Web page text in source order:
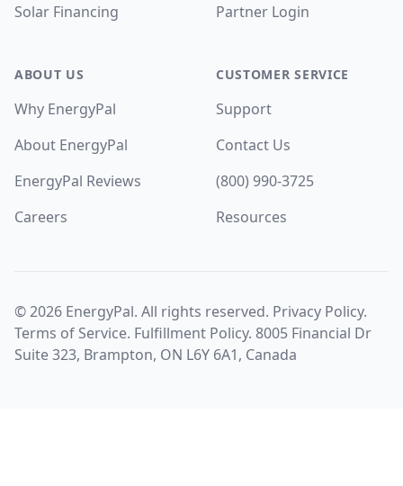
Solar Financing
ABOUT US
Why EnergyPal
About EnergyPal
EnergyPal Reviews
Careers
Partner Login
CUSTOMER SERVICE
Support
Contact Us
(800) 990-3725
Resources
©2026 EnergyPal. All rights reserved. Privacy Policy.
Terms of Service. Fulfillment Policy. 8005 Financial Dr
Suite 323, Brampton, ON L6Y 6A1, Canada